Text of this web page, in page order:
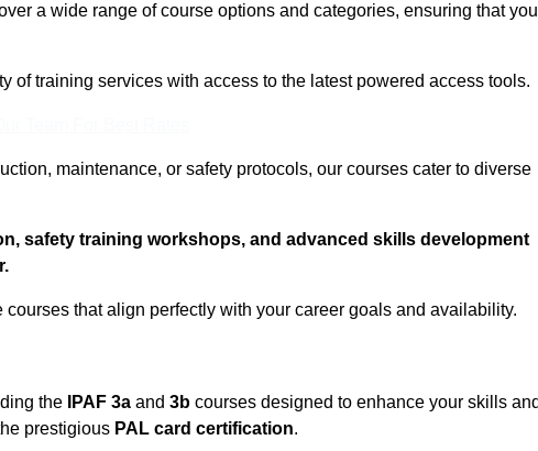
a wide range of course options and categories, ensuring that you
of training services with access to the latest powered access tools.
maintenance, or safety protocols, our courses cater to diverse
safety training workshops, and advanced skills development
that align perfectly with your career goals and availability.
the IPAF 3a and 3b courses designed to enhance your skills
prestigious PAL card certification.